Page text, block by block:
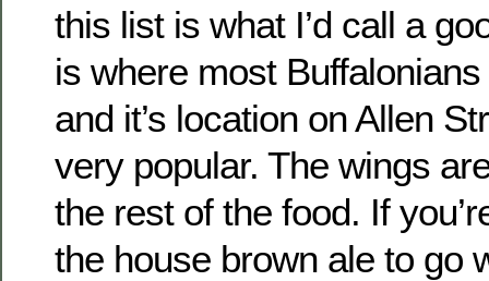
this list is what I’d call a
is where most
and it’s location on Allen
very popular. The wings
the rest of the food. If
the house brown ale to go